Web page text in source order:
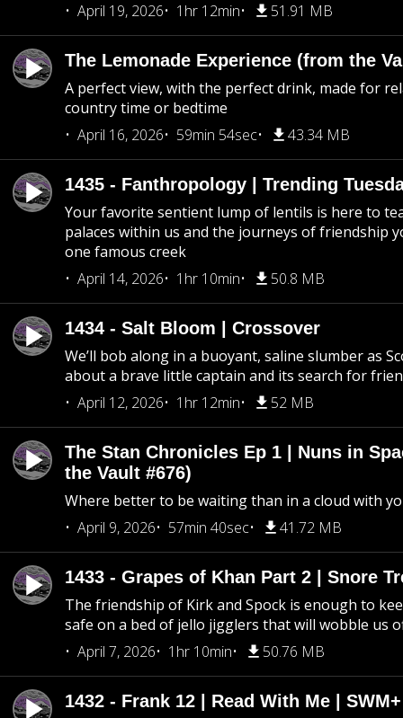
April 19, 2026
1hr 12min 51.91 MB
The Lemonade Experience (from the
A perfect view, with the perfect drink, made for
country time or bedtime
April 16, 2026
59min 54sec 43.34 MB
1435 - Fanthropology | Trending
Your favorite sentient lump of lentils is here to
palaces within us and the journeys of friendship
one famous creek
April 14, 2026
1hr 10min 50.8 MB
1434 - Salt Bloom | Crossover
We’ll bob along in a buoyant, saline slumber as
about a brave little captain and its search for
April 12, 2026
1hr 12min 52 MB
The Stan Chronicles Ep 1 | Nuns in
the Vault #676)
Where better to be waiting than in a cloud with
April 9, 2026
57min 40sec 41.72 MB
1433 - Grapes of Khan Part 2 | Snore
The friendship of Kirk and Spock is enough to
safe on a bed of jello jigglers that will wobble us
April 7, 2026
1hr 10min 50.76 MB
1432 - Frank 12 | Read With Me |